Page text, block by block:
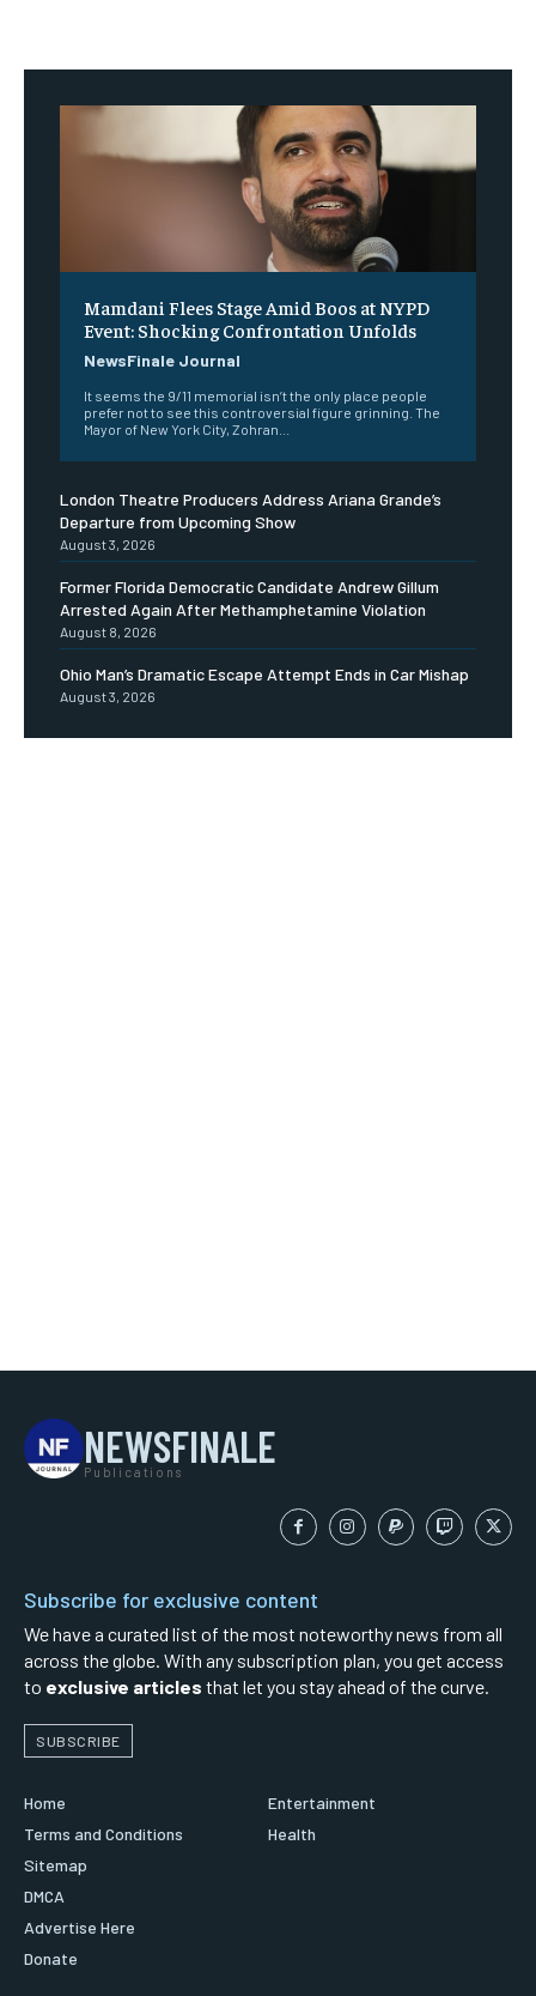
Mamdani Flees Stage Amid Boos at NYPD
Event: Shocking Confrontation Unfolds
NewsFinale Journal
It seems the 9/11 memorial isn’t the only place people
prefer not to see this controversial figure grinning. The
Mayor of New York City, Zohran...
London Theatre Producers Address Ariana Grande’s
Departure from Upcoming Show
August 3, 2026
Former Florida Democratic Candidate Andrew Gillum
Arrested Again After Methamphetamine Violation
August 8, 2026
Ohio Man’s Dramatic Escape Attempt Ends in Car Mishap
August 3, 2026
NEWSFINALE
Publications
Subscribe for exclusive content
We have a curated list of the most noteworthy news from all
across the globe. With any subscription plan, you get access
to exclusive articles that let you stay ahead of the curve.
SUBSCRIBE
Home
Terms and Conditions
Sitemap
DMCA
Advertise Here
Donate
Entertainment
Health